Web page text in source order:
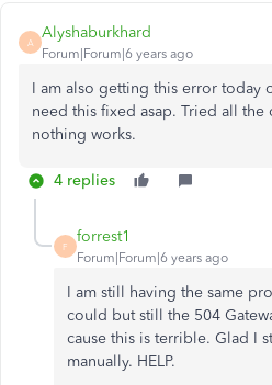
A
Alyshaburkhard
Forum|Forum|6 years ago
I am also getting this error today
need this fixed asap. Tried all
nothing works.
4 replies
F
forrest1
Forum|Forum|6 years ago
I am still having the same
could but still the 504
cause this is terrible. Glad I
manually. HELP.